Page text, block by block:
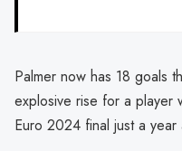
Palmer now has 18 goals
explosive rise for a player
Euro 2024 final just a year